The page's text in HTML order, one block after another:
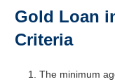
Gold Loan
Criteria
The minimum